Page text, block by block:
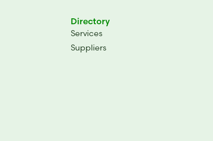
Directory
Services
Suppliers